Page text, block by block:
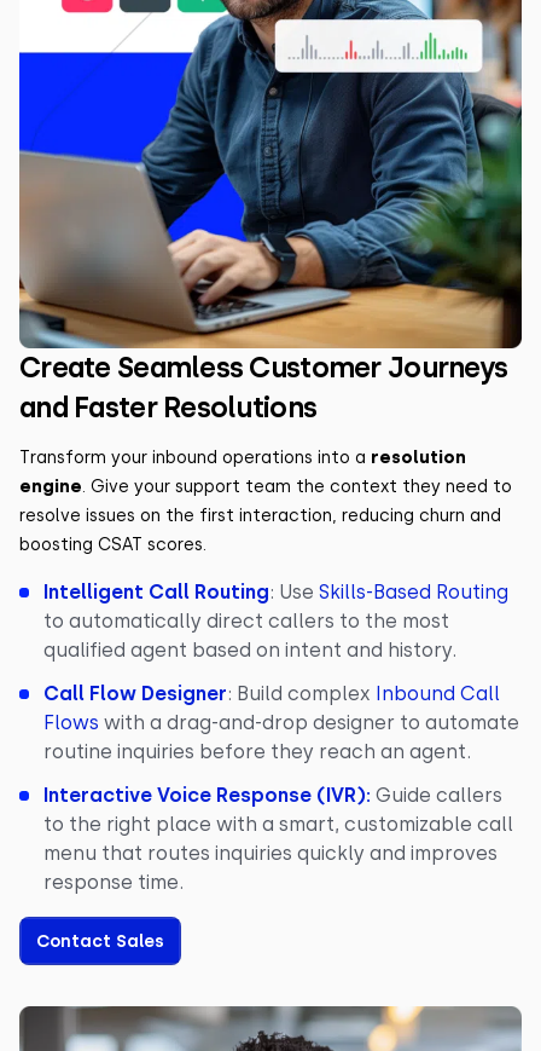
Create Seamless Customer Journeys
and Faster Resolutions
Transform your inbound operations into a resolution
engine. Give your support team the context they need to
resolve issues on the first interaction, reducing churn and
boosting CSAT scores.
Intelligent Call Routing: Use Skills-Based Routing
to automatically direct callers to the most
qualified agent based on intent and history.
Call Flow Designer: Build complex Inbound Call
Flows with a drag-and-drop designer to automate
routine inquiries before they reach an agent.
Interactive Voice Response (IVR): Guide callers
to the right place with a smart, customizable call
menu that routes inquiries quickly and improves
response time.
Contact Sales